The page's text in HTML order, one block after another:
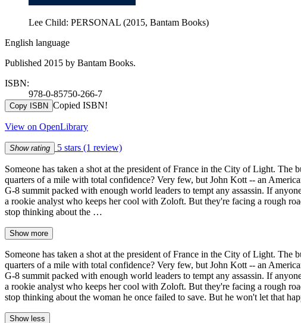
Lee Child: PERSONAL (2015, Bantam Books)
English language
Published 2015 by Bantam Books.
ISBN:
978-0-85750-266-7
Copy ISBN Copied ISBN!
View on OpenLibrary
Show rating 5 stars (1 review)
Someone has taken a shot at the president of France in the City of Light.
quarters of a mile with total confidence? Very few, but John Kott -- an
G-8 summit packed with enough world leaders to tempt any assassin. If
a rookie analyst who keeps her cool with Zoloft. But they're facing a rough
stop thinking about the …
Show more
Someone has taken a shot at the president of France in the City of Light.
quarters of a mile with total confidence? Very few, but John Kott -- an
G-8 summit packed with enough world leaders to tempt any assassin. If
a rookie analyst who keeps her cool with Zoloft. But they're facing a rough
stop thinking about the woman he once failed to save. But he won't let that
Show less